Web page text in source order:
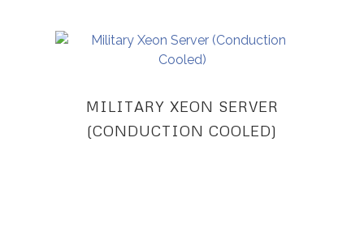
MILITARY XEON SERVER
(CONDUCTION COOLED)